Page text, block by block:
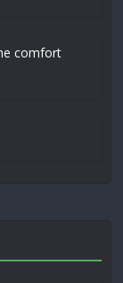
comfort